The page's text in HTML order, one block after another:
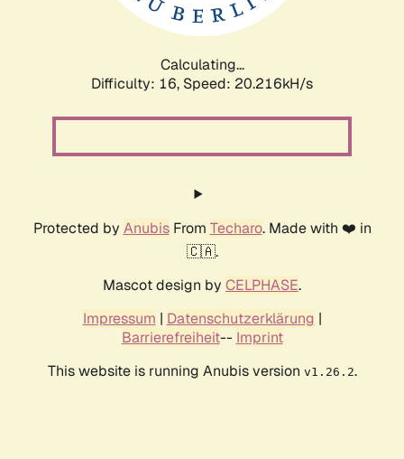
Calculating...
Difficulty: 16, Speed: 20.216kH/s
Protected by AnubisFrom Techaro. Made with ❤️ in
🇨🇦.
Mascot design by CELPHASE.
Impressum | Datenschutzerklärung |
Barrierefreiheit-- Imprint
This website is running Anubis version v1.26.2.